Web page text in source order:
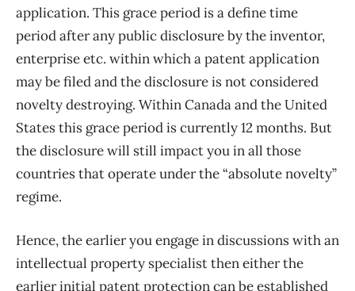
application. This grace period is a define time
period after any public disclosure by the inventor,
enterprise etc. within which a patent application
may be filed and the disclosure is not considered
novelty destroying. Within Canada and the United
States this grace period is currently 12 months. But
the disclosure will still impact you in all those
countries that operate under the “absolute novelty”
regime.
Hence, the earlier you engage in discussions with an
intellectual property specialist then either the
earlier initial patent protection can be established